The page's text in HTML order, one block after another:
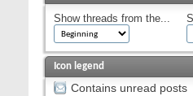
Show threads from the...
Icon legend
Contains unread posts